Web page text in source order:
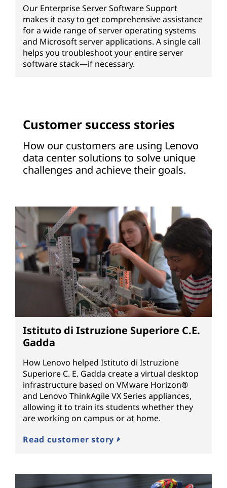
Our Enterprise Server Software Support
makes it easy to get comprehensive assistance
for a wide range of server operating systems
and Microsoft server applications. A single call
helps you troubleshoot your entire server
software stack—if necessary.
Customer success stories
How our customers are using Lenovo
data center solutions to solve unique
challenges and achieve their goals.
Istituto di Istruzione Superiore C.E.
Gadda
How Lenovo helped Istituto di Istruzione
Superiore C. E. Gadda create a virtual desktop
infrastructure based on VMware Horizon®
and Lenovo ThinkAgile VX Series appliances,
allowing it to train its students whether they
are working on campus or at home.
Read customer story